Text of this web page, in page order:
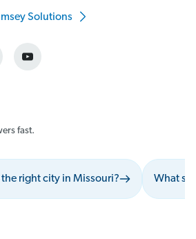
Solutions
fast.
right city in Missouri? What